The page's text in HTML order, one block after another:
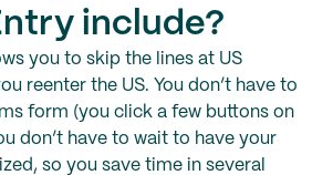
include?
you to skip the lines at US
reenter the US. You don’t have to
form (you click a few buttons on
don’t have to wait to have your
so you save time in several